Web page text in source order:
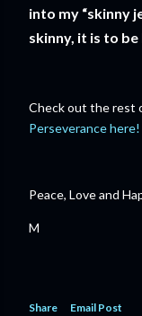
into my “skinny
skinny, it is to
Check out the rest
Perseverance here!
Peace, Love and
M
Share
Email Post